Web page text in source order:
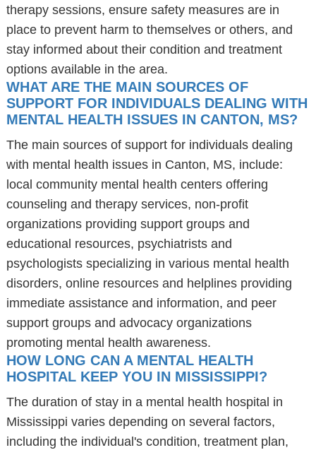
therapy sessions, ensure safety measures are in
place to prevent harm to themselves or others, and
stay informed about their condition and treatment
options available in the area.
WHAT ARE THE MAIN SOURCES OF
SUPPORT FOR INDIVIDUALS DEALING WITH
MENTAL HEALTH ISSUES IN CANTON, MS?
The main sources of support for individuals dealing
with mental health issues in Canton, MS, include:
local community mental health centers offering
counseling and therapy services, non-profit
organizations providing support groups and
educational resources, psychiatrists and
psychologists specializing in various mental health
disorders, online resources and helplines providing
immediate assistance and information, and peer
support groups and advocacy organizations
promoting mental health awareness.
HOW LONG CAN A MENTAL HEALTH
HOSPITAL KEEP YOU IN MISSISSIPPI?
The duration of stay in a mental health hospital in
Mississippi varies depending on several factors,
including the individual's condition, treatment plan,